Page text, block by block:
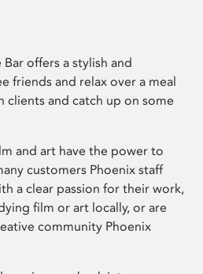
offers a stylish and
friends and relax over a meal
clients and catch up on some
and art have the power to
customers Phoenix staff
a clear passion for their work,
film or art locally, or are
community Phoenix